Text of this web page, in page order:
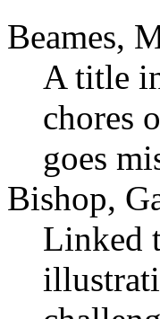
Beames,
A title
chores
goes
Bishop,
Linked